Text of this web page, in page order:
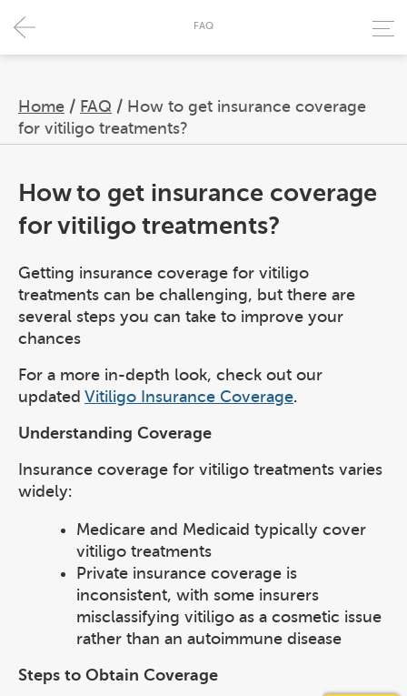
Home / FAQ / How to get insurance coverage
for vitiligo treatments?
FAQ
How to get insurance coverage
for vitiligo treatments?
Getting insurance coverage for vitiligo
treatments can be challenging, but there are
several steps you can take to improve your
chances
For a more in-depth look, check out our
updated Vitiligo Insurance Coverage.
Understanding Coverage
Insurance coverage for vitiligo treatments varies
widely:
Medicare and Medicaid typically cover
vitiligo treatments
Private insurance coverage is
inconsistent, with some insurers
misclassifying vitiligo as a cosmetic issue
rather than an autoimmune disease
Steps to Obtain Coverage